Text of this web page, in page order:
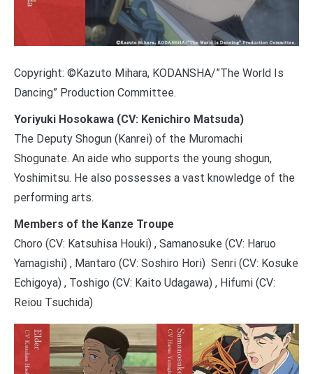
Copyright: ©Kazuto Mihara, KODANSHA/”The World Is
Dancing” Production Committee.
Yoriyuki Hosokawa (CV: Kenichiro Matsuda)
The Deputy Shogun (Kanrei) of the Muromachi
Shogunate. An aide who supports the young shogun,
Yoshimitsu. He also possesses a vast knowledge of the
performing arts.
Members of the Kanze Troupe
Choro (CV: Katsuhisa Houki) , Samanosuke (CV: Haruo
Yamagishi) , Mantaro (CV: Soshiro Hori) Senri (CV: Kosuke
Echigoya) , Toshigo (CV: Kaito Udagawa) , Hifumi (CV:
Reiou Tsuchida)